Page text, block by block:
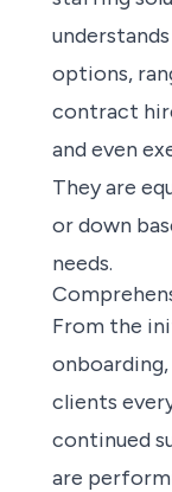
options,
contract
and even
They are
or down
needs.
From the
clients
continued
are